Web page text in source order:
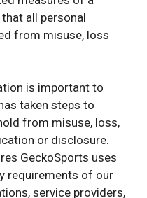
all personal
from misuse, loss
is important to
taken steps to
from misuse, loss,
or disclosure.
GeckoSports uses
requirements of our
service providers,